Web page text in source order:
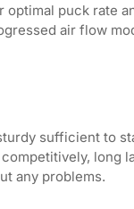
puck rate
air flow
sufficient to
long
any problems.